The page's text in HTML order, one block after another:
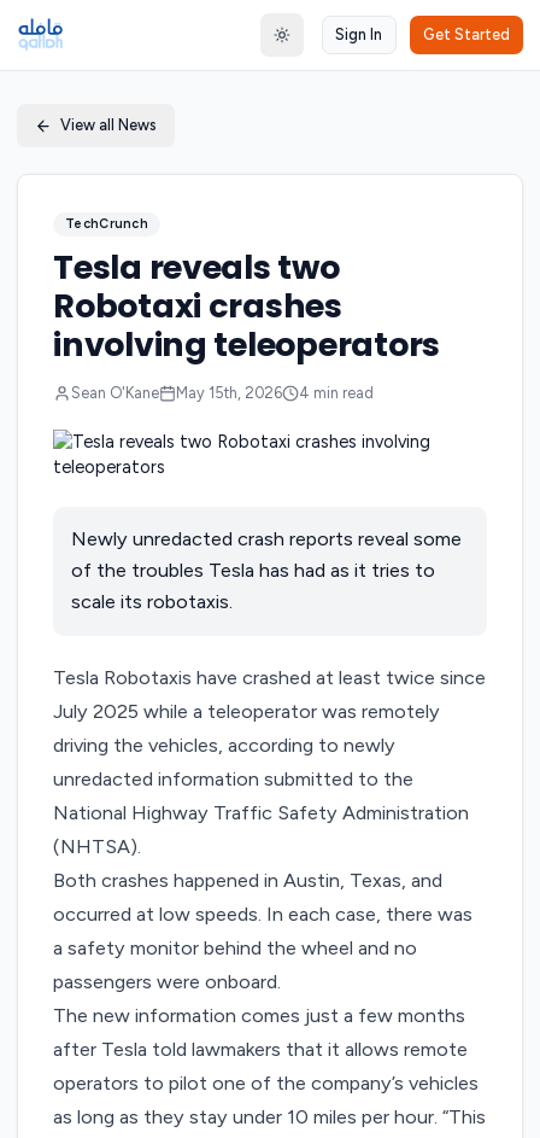
Toggle theme
Sign In Get Started
View all News
TechCrunch
Tesla reveals two
Robotaxi crashes
involving teleoperators
Sean O'Kane May 15th, 2026 4 min read
Newly unredacted crash reports reveal some
of the troubles Tesla has had as it tries to
scale its robotaxis.
Tesla Robotaxis have crashed at least twice since
July 2025 while a teleoperator was remotely
driving the vehicles, according to newly
unredacted information submitted to the
National Highway Traffic Safety Administration
(NHTSA).
Both crashes happened in Austin, Texas, and
occurred at low speeds. In each case, there was
a safety monitor behind the wheel and no
passengers were onboard.
The new information comes just a few months
after Tesla told lawmakers that it allows remote
operators to pilot one of the company’s vehicles
as long as they stay under 10 miles per hour. “This